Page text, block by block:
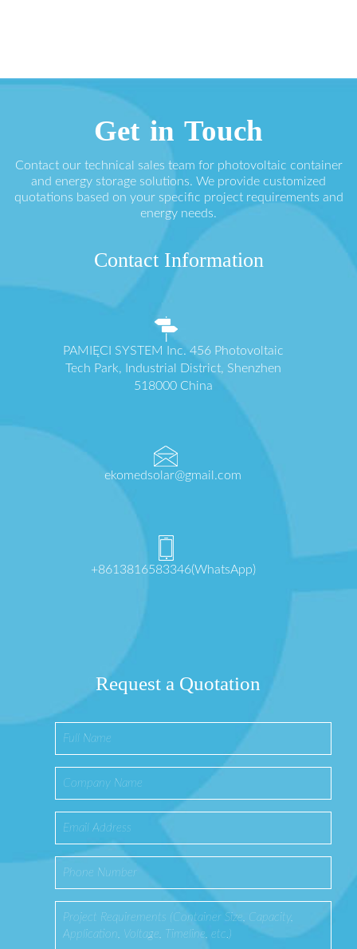
Get in Touch
Contact our technical sales team for photovoltaic container
and energy storage solutions. We provide customized
quotations based on your specific project requirements and
energy needs.
Contact Information
PAMIĘCI SYSTEM Inc. 456 Photovoltaic
Tech Park, Industrial District, Shenzhen
518000 China
ekomedsolar@gmail.com
+8613816583346(WhatsApp)
Request a Quotation